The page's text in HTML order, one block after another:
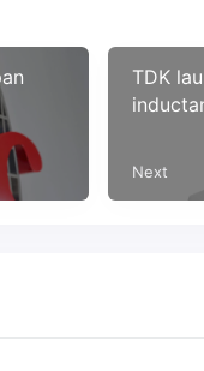
TDK
power
Next